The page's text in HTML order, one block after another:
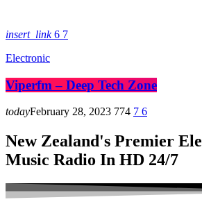
insert_link 6 7
Electronic
Viperfm – Deep Tech Zone
todayFebruary 28, 2023 774 7 6
New Zealand's Premier
Music Radio In HD 24/7